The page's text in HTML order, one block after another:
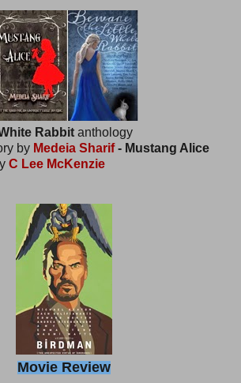
Rabbit anthology
by Medeia Sharif- Mustang Alice
C Lee McKenzie
Movie Review